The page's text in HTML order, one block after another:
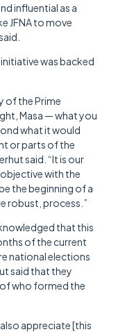
influential as a
JFNA to move
was backed
of the Prime
Masa — what you
what it would
or parts of the
said. “It is our
with the
the beginning of a
robust, process.”
that this
of the current
national elections
said that they
who formed the
appreciate [this